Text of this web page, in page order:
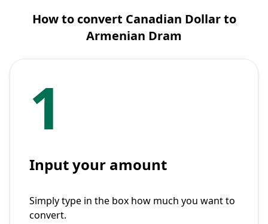
How to convert Canadian Dollar to
Armenian Dram
1
Input your amount
Simply type in the box how much you want to
convert.